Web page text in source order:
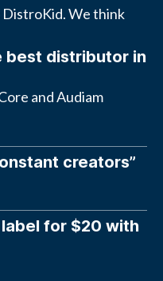
We think
best distributor in
and Audiam
creators”
for $20 with